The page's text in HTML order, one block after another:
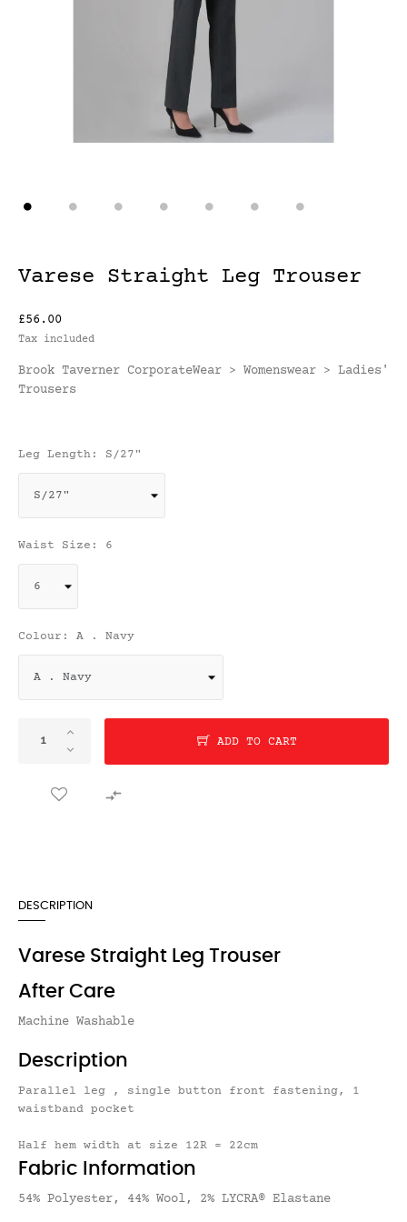
Varese Straight Leg Trouser
£56.00
Tax included
Brook Taverner CorporateWear > Womenswear > Ladies'
Trousers
Leg Length: S/27"
Waist Size: 6
Colour: A . Navy
ADD TO CART

DESCRIPTION
Varese Straight Leg Trouser
After Care
Machine Washable
Description
Parallel leg , single button front fastening, 1
waistband pocket
Half hem width at size 12R = 22cm
Fabric Information
54% Polyester, 44% Wool, 2% LYCRA® Elastane